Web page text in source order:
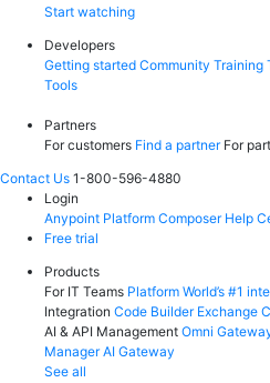
Start watching
Developers
Getting started Community Training
Tools
Partners
For customers Find a partner For
Contact Us 1-800-596-4880
Login
Anypoint Platform Composer Help
Free trial
Products
For IT Teams Platform World’s #1
Integration Code Builder Exchange
AI & API Management Omni
Manager AI Gateway
See all